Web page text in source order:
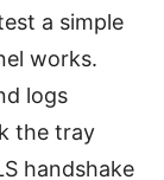
a simple
works.
logs
the tray
handshake